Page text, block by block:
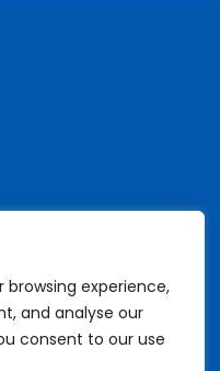
experience,
and analyse our
consent to our use